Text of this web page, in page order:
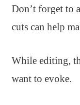
Don’t forget to
cuts can help
While editing,
want to evoke.